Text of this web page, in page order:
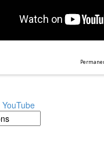
YouTube